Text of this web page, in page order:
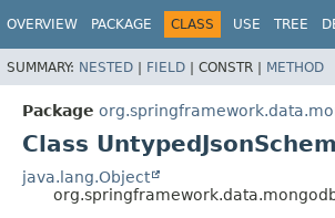
OVERVIEW PACKAGE CLASS USE TREE
SUMMARY: NESTED | FIELD | CONSTR | METHOD
Package
Class
java.lang.Object